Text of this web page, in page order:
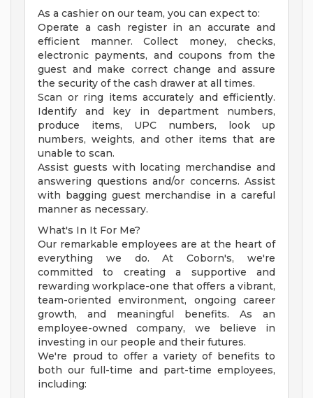
As a cashier on our team, you can expect to:
Operate a cash register in an accurate and
efficient manner. Collect money, checks,
electronic payments, and coupons from the
guest and make correct change and assure
the security of the cash drawer at all times.
Scan or ring items accurately and efficiently.
Identify and key in department numbers,
produce items, UPC numbers, look up
numbers, weights, and other items that are
unable to scan.
Assist guests with locating merchandise and
answering questions and/or concerns. Assist
with bagging guest merchandise in a careful
manner as necessary.
What's In It For Me?
Our remarkable employees are at the heart of
everything we do. At Coborn's, we're
committed to creating a supportive and
rewarding workplace-one that offers a vibrant,
team-oriented environment, ongoing career
growth, and meaningful benefits. As an
employee-owned company, we believe in
investing in our people and their futures.
We're proud to offer a variety of benefits to
both our full-time and part-time employees,
including: